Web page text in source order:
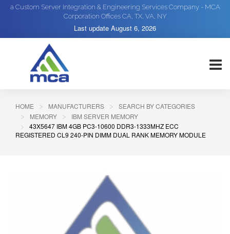
a Custom Server Integration & Engineering Services Company - MCA
Corporation Offices CA, TX, VA, NY
Last update August 6, 2026
HOME MANUFACTURERS
SEARCH BY CATEGORIES
MEMORY
IBM SERVER MEMORY
43X5647 IBM 4GB PC3-10600 DDR3-1333MHZ ECC
REGISTERED CL9 240-PIN DIMM DUAL RANK MEMORY MODULE